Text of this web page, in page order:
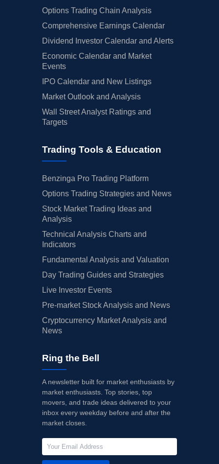
Options Trading Chain Analysis
Comprehensive Earnings Calendar
Dividend Investor Calendar and Alerts
Economic Calendar and Market
Events
IPO Calendar and New Listings
Market Outlook and Analysis
Wall Street Analyst Ratings and
Targets
Trading Tools & Education
Benzinga Pro Trading Platform
Options Trading Strategies and News
Stock Market Trading Ideas and
Analysis
Technical Analysis Charts and
Indicators
Fundamental Analysis and Valuation
Day Trading Guides and Strategies
Live Investor Events
Pre-market Stock Analysis and News
Cryptocurrency Market Analysis and
News
Ring the Bell
A newsletter built for market enthusiasts by
market enthusiasts. Top stories, top
movers, and trade ideas delivered to your
inbox every weekday before and after the
market closes.